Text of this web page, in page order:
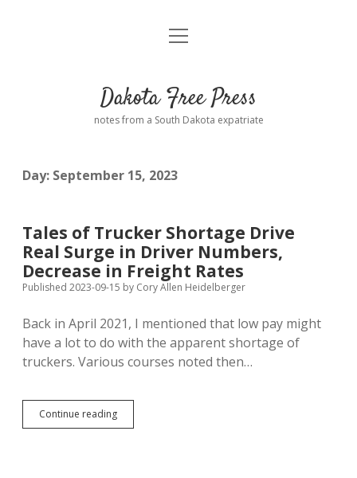
Home
Donate
Advertising
Comments: Moderation and Anonymity
Podcasts
Contact
open
Dakota Free Press
notes from a South Dakota expatriate
Day: September 15, 2023
Tales of Trucker Shortage Drive
Real Surge in Driver Numbers,
Decrease in Freight Rates
Published 2023-09-15 by Cory Allen Heidelberger
Back in April 2021, I mentioned that low pay might
have a lot to do with the apparent shortage of
truckers. Various courses noted then…
Continue readingTales
of